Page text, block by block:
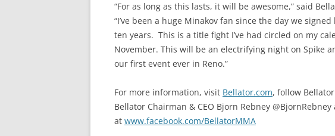
“For as long as this lasts, it will be awesome,” said
“I’ve been a huge Minakov fan since the day we
ten years. This is a title fight I’ve had circled on my
November. This will be an electrifying night on Spike
our first event ever in Reno.”
For more information, visit Bellator.com, follow
Bellator Chairman & CEO Bjorn Rebney
at www.facebook.com/BellatorMMA